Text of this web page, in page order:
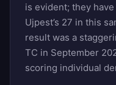
is evident; they
Ujpest’s 27 in this
result was a
TC in September
scoring individual